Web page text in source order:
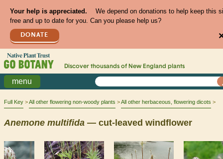
Your help is appreciated.
We depend on donations to help keep this
free and up to date for you. Can you please help us?
DONATE
Discover thousands of New England plants
menu
Full Key All other flowering non-woody plants All other herbaceous, flowering dicots
Anemone multifida — cut-leaved windflower